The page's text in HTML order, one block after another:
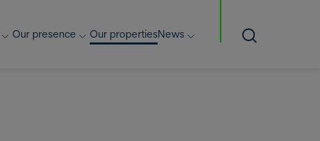
Our presence Our propertiesNews
Search